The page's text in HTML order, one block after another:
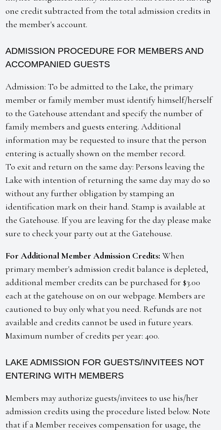
one credit subtracted from the total admission credits in
the member's account.
ADMISSION PROCEDURE FOR MEMBERS AND
ACCOMPANIED GUESTS
Admission: To be admitted to the Lake, the primary
member or family member must identify himself/herself
to the Gatehouse attendant and specify the number of
family members and guests entering. Additional
information may be requested to insure that the person
entering is actually shown on the member record.
To exit and return on the same day: Persons leaving the
Lake with intention of returning the same day may do so
without any further obligation by stamping an
identification mark on their hand. Stamp is available at
the Gatehouse. If you are leaving for the day please make
sure to check your party out at the Gatehouse.
For Additional Member Admission Credits: When
primary member's admission credit balance is depleted,
additional member credits can be purchased for $3.00
each at the gatehouse on on our webpage. Members are
cautioned to buy only what you need. Refunds are not
available and credits cannot be used in future years.
Maximum number of credits per year: 400.
LAKE ADMISSION FOR GUESTS/INVITEES NOT
ENTERING WITH MEMBERS
Members may authorize guests/invitees to use his/her
admission credits using the procedure listed below. Note
that if a Member receives compensation for usage, the